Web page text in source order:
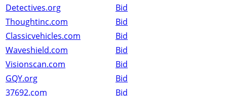
Detectives.org
Bid
Thoughtinc.com
Bid
Classicvehicles.com
Bid
Waveshield.com
Bid
Visionscan.com
Bid
GQY.org
Bid
37692.com
Bid